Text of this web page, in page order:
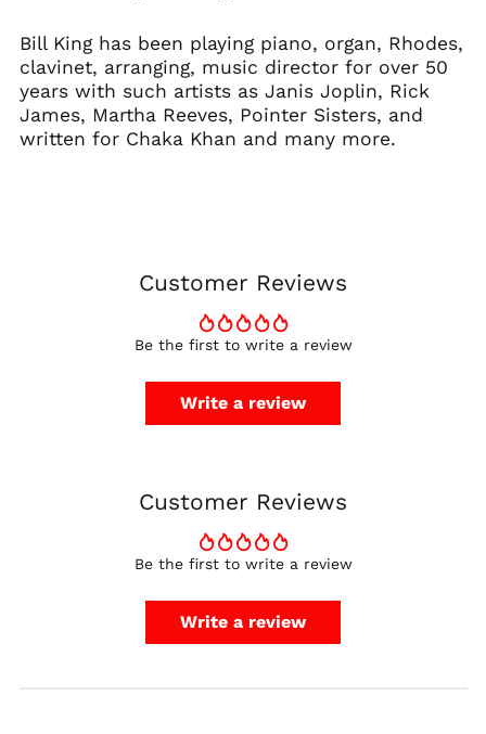
Bill King has been playing piano, organ, Rhodes,
clavinet, arranging, music director for over 50
years with such artists as Janis Joplin, Rick
James, Martha Reeves, Pointer Sisters, and
written for Chaka Khan and many more.
Customer Reviews
Be the first to write a review
Write a review
Customer Reviews
Be the first to write a review
Write a review
Australia (AUD $)
Austria (EUR €)
Malaysia (MYR RM)